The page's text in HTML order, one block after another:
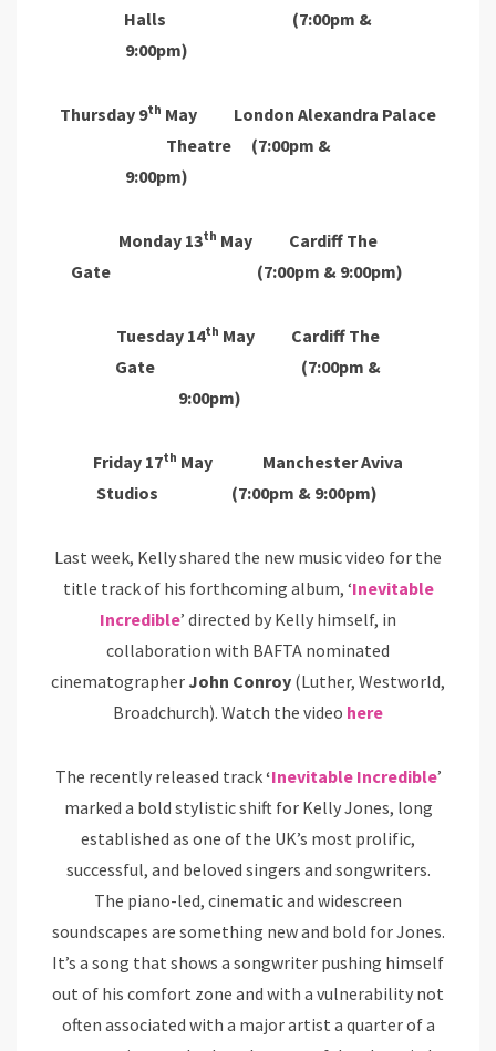
Halls (7:00pm &
9:00pm)
Thursday 9th May London Alexandra Palace
Theatre (7:00pm &
9:00pm)
Monday 13th May Cardiff The
Gate (7:00pm & 9:00pm)
Tuesday 14th May Cardiff The
Gate (7:00pm &
9:00pm)
Friday 17th May Manchester Aviva
Studios (7:00pm & 9:00pm)
Last week, Kelly shared the new music video for the
title track of his forthcoming album, ‘Inevitable
Incredible’ directed by Kelly himself, in
collaboration with BAFTA nominated
cinematographer John Conroy (Luther, Westworld,
Broadchurch). Watch the video here
The recently released track‘Inevitable Incredible’
marked a bold stylistic shift for Kelly Jones, long
established as one of the UK’s most prolific,
successful, and beloved singers and songwriters.
The piano-led, cinematic and widescreen
soundscapes are something new and bold for Jones.
It’s a song that shows a songwriter pushing himself
out of his comfort zone and with a vulnerability not
often associated with a major artist a quarter of a